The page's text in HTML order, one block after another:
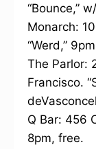
“Bounce,”
Monarch:
“Werd,”
The Parlor:
Francisco.
Q Bar: 456
8pm, free.